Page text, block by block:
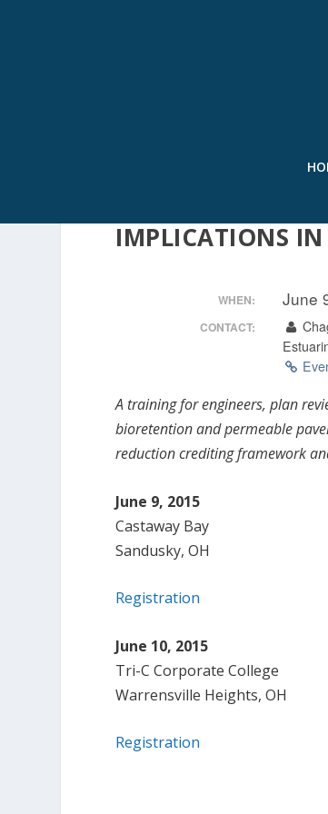
IMPLICATIONS
WHEN: June
CONTACT:
A training for engineers, plan
bioretention and permeable
reduction crediting framework
June 9, 2015
Castaway Bay
Sandusky, OH
Registration
June 10, 2015
Tri-C Corporate College
Warrensville Heights, OH
Registration